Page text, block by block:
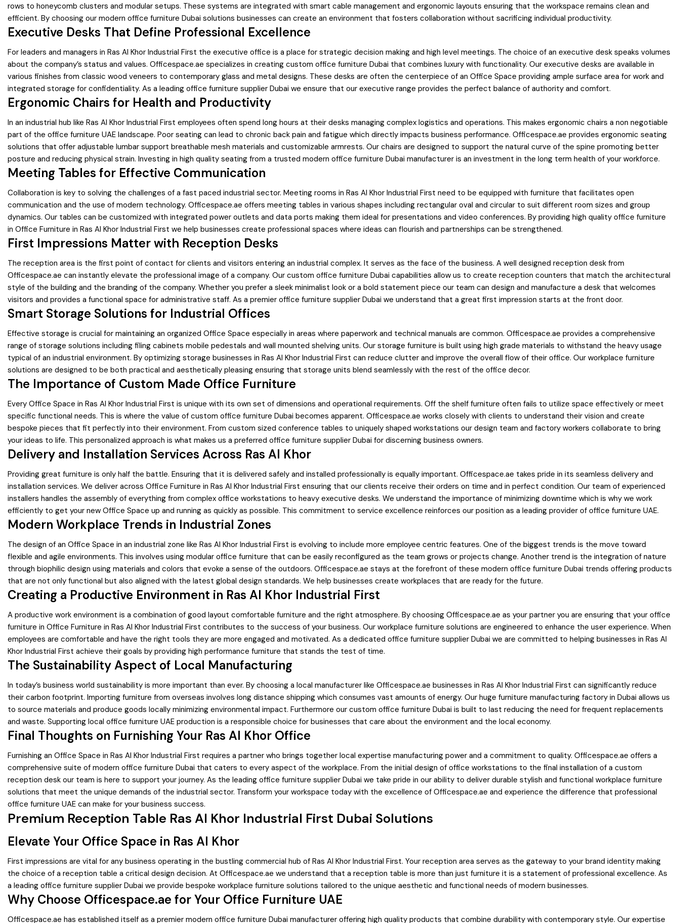
rows to honeycomb clusters and modular setups. These systems are integrated with smart cable management and ergonomic layouts ensuring that the workspace remains clean and
efficient. By choosing our modern office furniture Dubai solutions businesses can create an environment that fosters collaboration without sacrificing individual productivity.
Executive Desks That Define Professional Excellence
For leaders and managers in Ras Al Khor Industrial First the executive office is a place for strategic decision making and high level meetings. The choice of an executive desk speaks volumes
about the company’s status and values. Officespace.ae specializes in creating custom office furniture Dubai that combines luxury with functionality. Our executive desks are available in
various finishes from classic wood veneers to contemporary glass and metal designs. These desks are often the centerpiece of an Office Space providing ample surface area for work and
integrated storage for confidentiality. As a leading office furniture supplier Dubai we ensure that our executive range provides the perfect balance of authority and comfort.
Ergonomic Chairs for Health and Productivity
In an industrial hub like Ras Al Khor Industrial First employees often spend long hours at their desks managing complex logistics and operations. This makes ergonomic chairs a non negotiable
part of the office furniture UAE landscape. Poor seating can lead to chronic back pain and fatigue which directly impacts business performance. Officespace.ae provides ergonomic seating
solutions that offer adjustable lumbar support breathable mesh materials and customizable armrests. Our chairs are designed to support the natural curve of the spine promoting better
posture and reducing physical strain. Investing in high quality seating from a trusted modern office furniture Dubai manufacturer is an investment in the long term health of your workforce.
Meeting Tables for Effective Communication
Collaboration is key to solving the challenges of a fast paced industrial sector. Meeting rooms in Ras Al Khor Industrial First need to be equipped with furniture that facilitates open
communication and the use of modern technology. Officespace.ae offers meeting tables in various shapes including rectangular oval and circular to suit different room sizes and group
dynamics. Our tables can be customized with integrated power outlets and data ports making them ideal for presentations and video conferences. By providing high quality office furniture
in Office Furniture in Ras Al Khor Industrial First we help businesses create professional spaces where ideas can flourish and partnerships can be strengthened.
First Impressions Matter with Reception Desks
The reception area is the first point of contact for clients and visitors entering an industrial complex. It serves as the face of the business. A well designed reception desk from
Officespace.ae can instantly elevate the professional image of a company. Our custom office furniture Dubai capabilities allow us to create reception counters that match the architectural
style of the building and the branding of the company. Whether you prefer a sleek minimalist look or a bold statement piece our team can design and manufacture a desk that welcomes
visitors and provides a functional space for administrative staff. As a premier office furniture supplier Dubai we understand that a great first impression starts at the front door.
Smart Storage Solutions for Industrial Offices
Effective storage is crucial for maintaining an organized Office Space especially in areas where paperwork and technical manuals are common. Officespace.ae provides a comprehensive
range of storage solutions including filing cabinets mobile pedestals and wall mounted shelving units. Our storage furniture is built using high grade materials to withstand the heavy usage
typical of an industrial environment. By optimizing storage businesses in Ras Al Khor Industrial First can reduce clutter and improve the overall flow of their office. Our workplace furniture
solutions are designed to be both practical and aesthetically pleasing ensuring that storage units blend seamlessly with the rest of the office decor.
The Importance of Custom Made Office Furniture
Every Office Space in Ras Al Khor Industrial First is unique with its own set of dimensions and operational requirements. Off the shelf furniture often fails to utilize space effectively or meet
specific functional needs. This is where the value of custom office furniture Dubai becomes apparent. Officespace.ae works closely with clients to understand their vision and create
bespoke pieces that fit perfectly into their environment. From custom sized conference tables to uniquely shaped workstations our design team and factory workers collaborate to bring
your ideas to life. This personalized approach is what makes us a preferred office furniture supplier Dubai for discerning business owners.
Delivery and Installation Services Across Ras Al Khor
Providing great furniture is only half the battle. Ensuring that it is delivered safely and installed professionally is equally important. Officespace.ae takes pride in its seamless delivery and
installation services. We deliver across Office Furniture in Ras Al Khor Industrial First ensuring that our clients receive their orders on time and in perfect condition. Our team of experienced
installers handles the assembly of everything from complex office workstations to heavy executive desks. We understand the importance of minimizing downtime which is why we work
efficiently to get your new Office Space up and running as quickly as possible. This commitment to service excellence reinforces our position as a leading provider of office furniture UAE.
Modern Workplace Trends in Industrial Zones
The design of an Office Space in an industrial zone like Ras Al Khor Industrial First is evolving to include more employee centric features. One of the biggest trends is the move toward
flexible and agile environments. This involves using modular office furniture that can be easily reconfigured as the team grows or projects change. Another trend is the integration of nature
through biophilic design using materials and colors that evoke a sense of the outdoors. Officespace.ae stays at the forefront of these modern office furniture Dubai trends offering products
that are not only functional but also aligned with the latest global design standards. We help businesses create workplaces that are ready for the future.
Creating a Productive Environment in Ras Al Khor Industrial First
A productive work environment is a combination of good layout comfortable furniture and the right atmosphere. By choosing Officespace.ae as your partner you are ensuring that your office
furniture in Office Furniture in Ras Al Khor Industrial First contributes to the success of your business. Our workplace furniture solutions are engineered to enhance the user experience. When
employees are comfortable and have the right tools they are more engaged and motivated. As a dedicated office furniture supplier Dubai we are committed to helping businesses in Ras Al
Khor Industrial First achieve their goals by providing high performance furniture that stands the test of time.
The Sustainability Aspect of Local Manufacturing
In today’s business world sustainability is more important than ever. By choosing a local manufacturer like Officespace.ae businesses in Ras Al Khor Industrial First can significantly reduce
their carbon footprint. Importing furniture from overseas involves long distance shipping which consumes vast amounts of energy. Our huge furniture manufacturing factory in Dubai allows us
to source materials and produce goods locally minimizing environmental impact. Furthermore our custom office furniture Dubai is built to last reducing the need for frequent replacements
and waste. Supporting local office furniture UAE production is a responsible choice for businesses that care about the environment and the local economy.
Final Thoughts on Furnishing Your Ras Al Khor Office
Furnishing an Office Space in Ras Al Khor Industrial First requires a partner who brings together local expertise manufacturing power and a commitment to quality. Officespace.ae offers a
comprehensive suite of modern office furniture Dubai that caters to every aspect of the workplace. From the initial design of office workstations to the final installation of a custom
reception desk our team is here to support your journey. As the leading office furniture supplier Dubai we take pride in our ability to deliver durable stylish and functional workplace furniture
solutions that meet the unique demands of the industrial sector. Transform your workspace today with the excellence of Officespace.ae and experience the difference that professional
office furniture UAE can make for your business success.
Premium Reception Table Ras Al Khor Industrial First Dubai Solutions
Elevate Your Office Space in Ras Al Khor
First impressions are vital for any business operating in the bustling commercial hub of Ras Al Khor Industrial First. Your reception area serves as the gateway to your brand identity making
the choice of a reception table a critical design decision. At Officespace.ae we understand that a reception table is more than just furniture it is a statement of professional excellence. As
a leading office furniture supplier Dubai we provide bespoke workplace furniture solutions tailored to the unique aesthetic and functional needs of modern businesses.
Why Choose Officespace.ae for Your Office Furniture UAE
Officespace.ae has established itself as a premier modern office furniture Dubai manufacturer offering high quality products that combine durability with contemporary style. Our expertise